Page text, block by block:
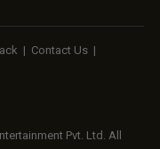
| Contact Us |
Pvt. Ltd. All